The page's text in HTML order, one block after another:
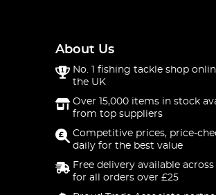
About Us
No. 1 fishing tackle shop
the UK
Over 15,000 items in stock
from top suppliers
Competitive prices, price-
daily for the best value
Free delivery available
for all orders over £25